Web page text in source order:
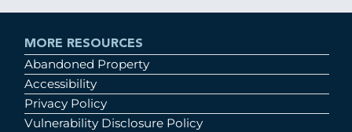
MORE RESOURCES
Abandoned Property
Accessibility
Privacy Policy
Vulnerability Disclosure Policy